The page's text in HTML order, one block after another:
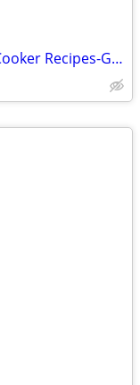
NEW Book-Canadian Diabetes Slow Cooker Recipes-Great Gift Retail$27.95